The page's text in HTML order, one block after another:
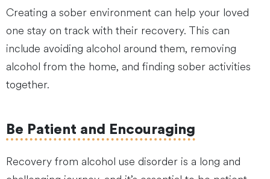
Creating a sober environment can help your loved
one stay on track with their recovery. This can
include avoiding alcohol around them, removing
alcohol from the home, and finding sober activities
together.
Be Patient and Encouraging
Recovery from alcohol use disorder is a long and